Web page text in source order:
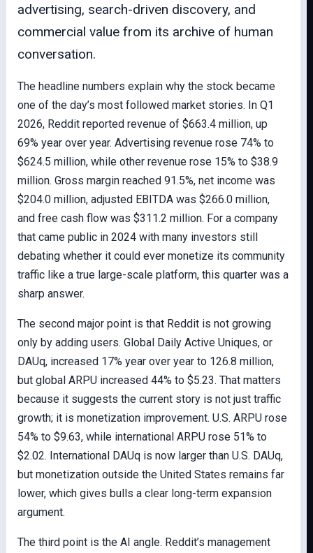
advertising, search-driven discovery, and
commercial value from its archive of human
conversation.
The headline numbers explain why the stock became
one of the day’s most followed market stories. In Q1
2026, Reddit reported revenue of $663.4 million, up
69% year over year. Advertising revenue rose 74% to
$624.5 million, while other revenue rose 15% to $38.9
million. Gross margin reached 91.5%, net income was
$204.0 million, adjusted EBITDA was $266.0 million,
and free cash flow was $311.2 million. For a company
that came public in 2024 with many investors still
debating whether it could ever monetize its community
traffic like a true large-scale platform, this quarter was a
sharp answer.
The second major point is that Reddit is not growing
only by adding users. Global Daily Active Uniques, or
DAUq, increased 17% year over year to 126.8 million,
but global ARPU increased 44% to $5.23. That matters
because it suggests the current story is not just traffic
growth; it is monetization improvement. U.S. ARPU rose
54% to $9.63, while international ARPU rose 51% to
$2.02. International DAUq is now larger than U.S. DAUq,
but monetization outside the United States remains far
lower, which gives bulls a clear long-term expansion
argument.
The third point is the AI angle. Reddit’s management